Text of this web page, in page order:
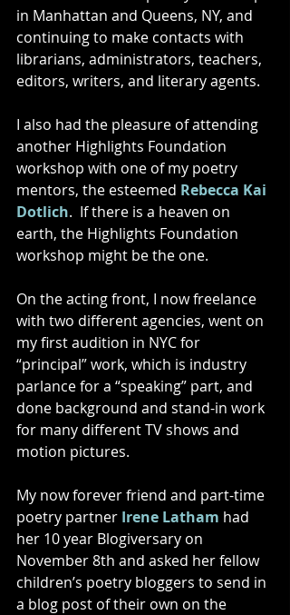
in Manhattan and Queens, NY, and
continuing to make contacts with
librarians, administrators, teachers,
editors, writers, and literary agents.
I also had the pleasure of attending
another Highlights Foundation
workshop with one of my poetry
mentors, the esteemed Rebecca Kai
Dotlich.  If there is a heaven on
earth, the Highlights Foundation
workshop might be the one.
On the acting front, I now freelance
with two different agencies, went on
my first audition in NYC for
“principal” work, which is industry
parlance for a “speaking” part, and
done background and stand-in work
for many different TV shows and
motion pictures.
My now forever friend and part-time
poetry partner Irene Latham had
her 10 year Blogiversary on
November 8th and asked her fellow
children’s poetry bloggers to send in
a blog post of their own on the